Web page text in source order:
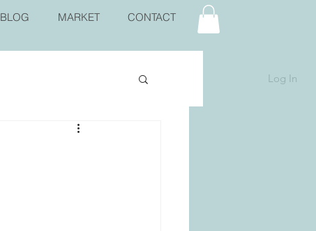
BLOG MARKET CONTACT
Log In